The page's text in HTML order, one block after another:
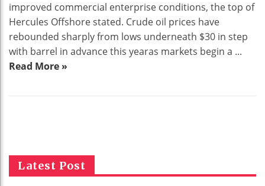
improved commercial enterprise conditions, the top of
Hercules Offshore stated. Crude oil prices have
rebounded sharply from lows underneath $30 in step
with barrel in advance this yearas markets begin a ...
Read More »
Latest Post